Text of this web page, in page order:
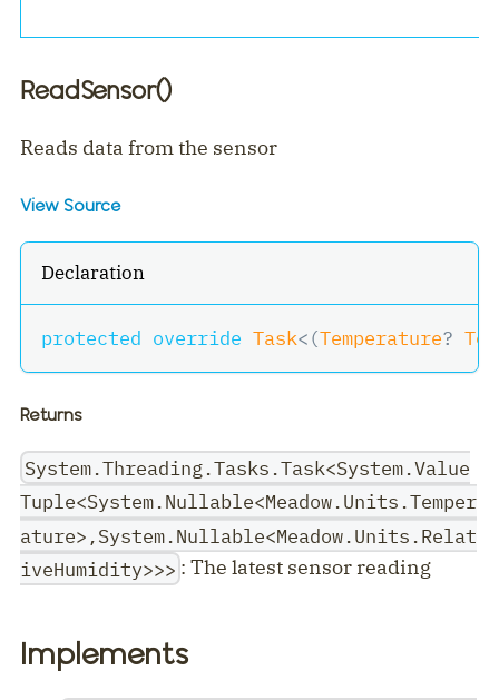
ReadSensor()
Reads data from the sensor
View Source
Declaration
protected override Task<(Temperature?
Returns
System.Threading.Tasks.Task<System.Value
Tuple<System.Nullable<Meadow.Units.Temper
ature>,System.Nullable<Meadow.Units.Relat
iveHumidity>>> : The latest sensor reading
Implements